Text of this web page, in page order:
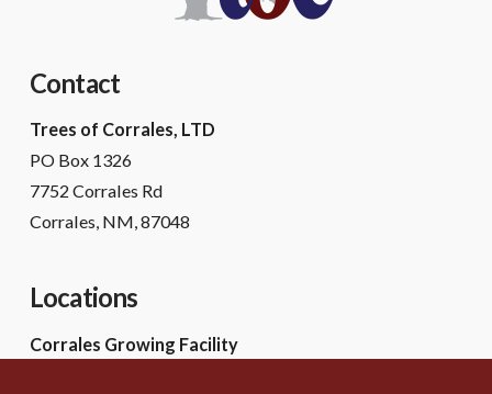
Contact
Trees of Corrales, LTD
PO Box 1326
7752 Corrales Rd
Corrales, NM, 87048
Locations
Corrales Growing Facility